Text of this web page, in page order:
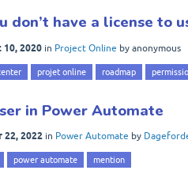
don’t have a license to
10, 2020 in Project Online by anonymous
projet online roadmap
in Power Automate
22, 2022 in Power Automate by
power automate mention